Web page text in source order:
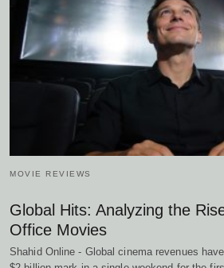
MOVIE REVIEWS
Global Hits: Analyzing the
Office Movies
Shahid Online - Global cinema revenues